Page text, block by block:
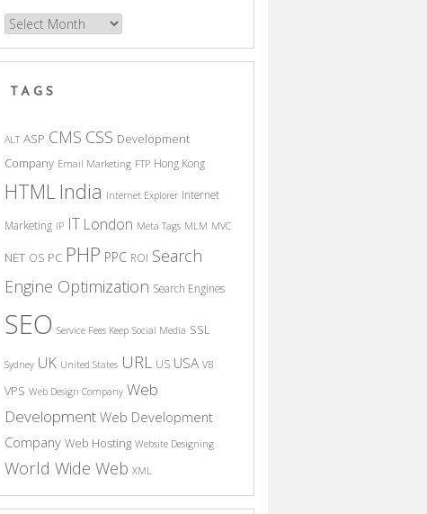
Archives
TAGS
ALT ASP CMS CSS Development
Company Email Marketing FTP Hong Kong
HTMLIndia Internet Explorer Internet
Marketing IP IT London Meta Tags MLM MVC
NET OS PC PHP PPC ROI Search
Engine Optimization Search Engines
SEO Service Fees Keep Social Media SSL
Sydney UK United States URL US USA VB
VPS Web Design Company Web
Development Web Development
Company Web Hosting Website Designing
World Wide Web XML